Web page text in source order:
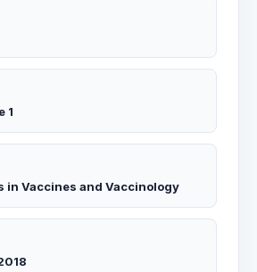
1
in Vaccines and Vaccinology